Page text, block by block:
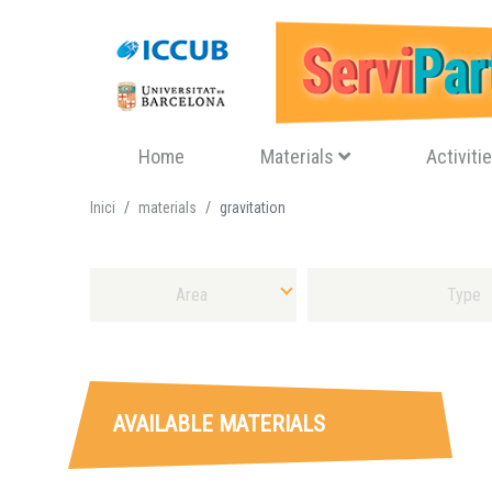
Navegació principal
Home Materials
Inici materials gravitation
AVAILABLE MATERIALS